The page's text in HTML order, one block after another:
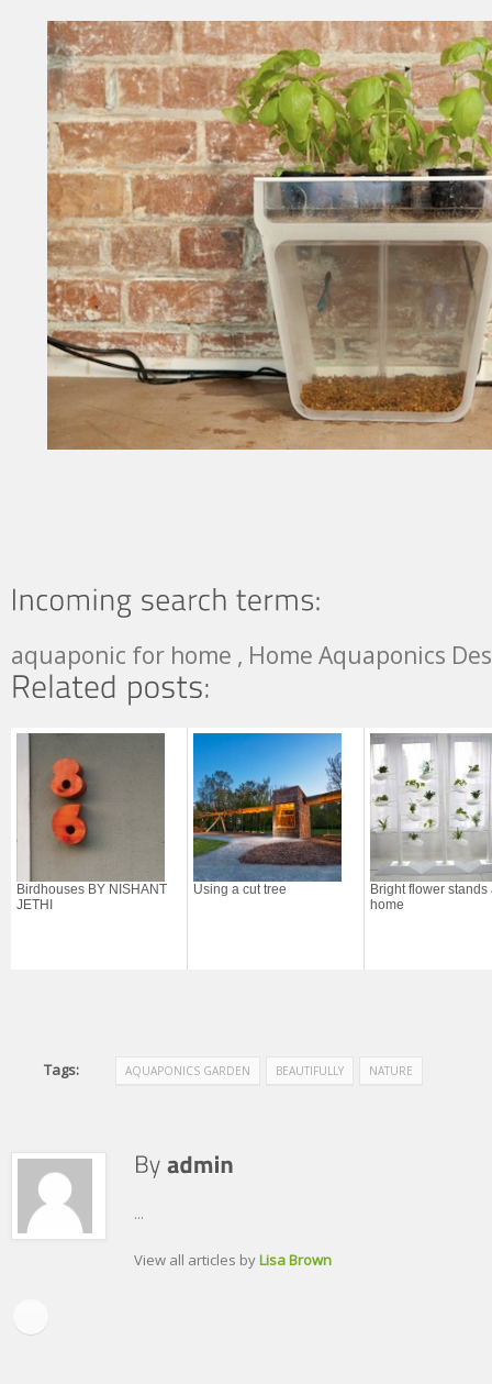
aquaponic for home , Home Aquaponics
Birdhouses BY NISHANT
JETHI
Using a cut tree
Bright flower stands
home
Tags: AQUAPONICS GARDEN BEAUTIFULLY NATURE
...
View all articles byLisa Brown